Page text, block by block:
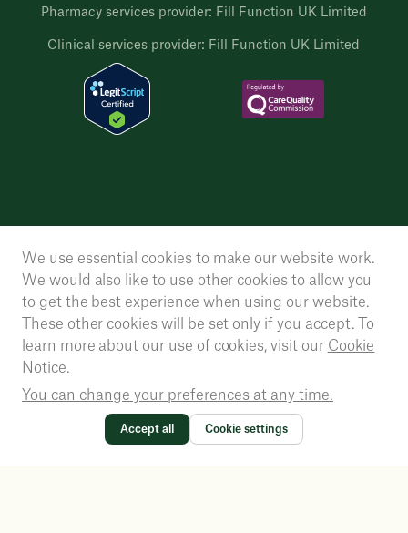
Pharmacy services provider: Fill Function UK Limited
Clinical services provider: Fill Function UK Limited
We use essential cookies to make our website work.
We would also like to use other cookies to allow you
to get the best experience when using our website.
These other cookies will be set only if you accept. To
learn more about our use of cookies, visit our Cookie
Notice.
You can change your preferences at any time.
Accept all Cookie settings